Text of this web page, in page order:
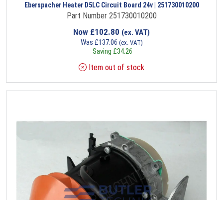
Eberspacher Heater D5LC Circuit Board 24v | 251730010200
Part Number 251730010200
Now £102.80 (ex. VAT)
Was £137.06 (ex. VAT)
Saving £34.26
Item out of stock